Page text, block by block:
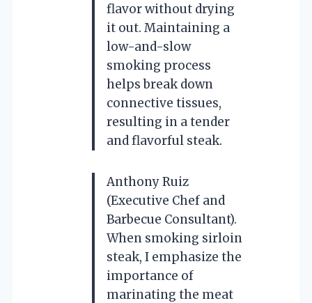
flavor without drying
it out. Maintaining a
low-and-slow
smoking process
helps break down
connective tissues,
resulting in a tender
and flavorful steak.
Anthony Ruiz
(Executive Chef and
Barbecue Consultant).
When smoking sirloin
steak, I emphasize the
importance of
marinating the meat